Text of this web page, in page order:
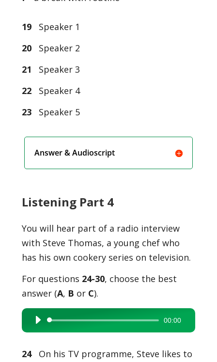
19Speaker 1
20Speaker 2
21 Speaker 3
22Speaker 4
23Speaker 5
Answer & Audioscript
Listening Part 4
You will hear part of a radio interview
with Steve Thomas, a young chef who
has his own cookery series on television.
For questions 24-30, choose the best
answer (A, B or C).
Audio
Player
00:00
24
On his TV programme, Steve likes to